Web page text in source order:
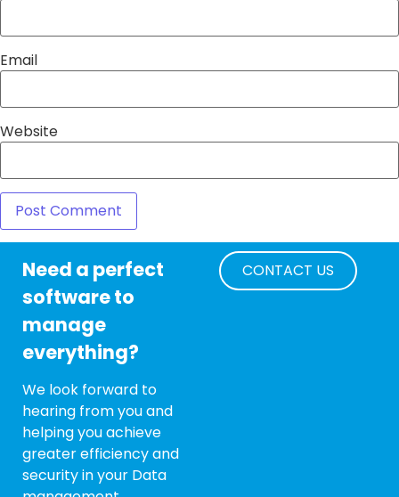
Email
Website
Need a perfect
software to
manage
everything?
We look forward to
hearing from you and
helping you achieve
greater efficiency and
security in your Data
CONTACT US